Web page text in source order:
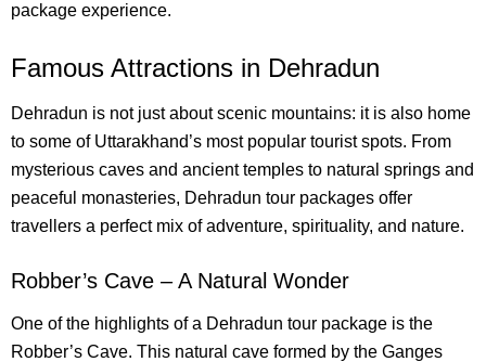
package experience.
Famous Attractions in Dehradun
Dehradun is not just about scenic mountains: it is also home
to some of Uttarakhand’s most popular tourist spots. From
mysterious caves and ancient temples to natural springs and
peaceful monasteries, Dehradun tour packages offer
travellers a perfect mix of adventure, spirituality, and nature.
Robber’s Cave – A Natural Wonder
One of the highlights of a Dehradun tour package is the
Robber’s Cave. This natural cave formed by the Ganges